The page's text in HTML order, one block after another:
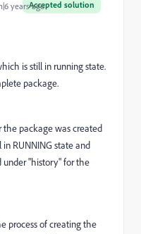
Accepted solution
years ago
is still in running state.
package.
the package was created
RUNNING state and
under "history" for the
process of creating the